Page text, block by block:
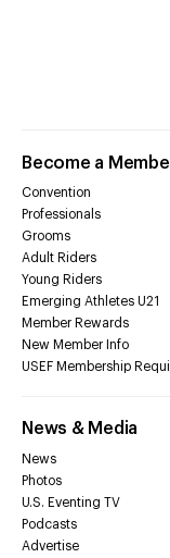
Become a
Convention
Professionals
Grooms
Adult Riders
Young Riders
Emerging Athletes U21
Member Rewards
New Member Info
USEF Membership
News & Media
News
Photos
U.S. Eventing TV
Podcasts
Advertise